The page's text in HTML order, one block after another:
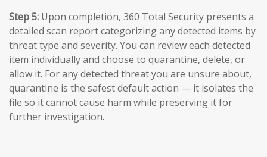
Step 5: Upon completion, 360 Total Security presents a
detailed scan report categorizing any detected items by
threat type and severity. You can review each detected
item individually and choose to quarantine, delete, or
allow it. For any detected threat you are unsure about,
quarantine is the safest default action — it isolates the
file so it cannot cause harm while preserving it for
further investigation.